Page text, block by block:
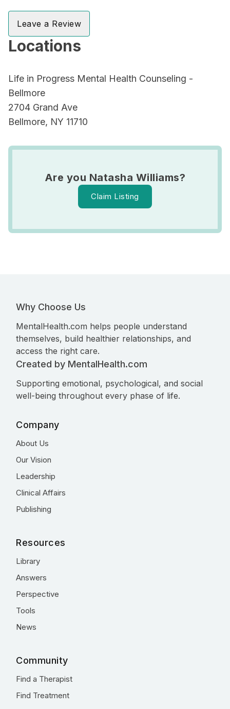
Leave a Review
Locations
Life in Progress Mental Health Counseling -
Bellmore
2704 Grand Ave
Bellmore, NY 11710
Are you Natasha Williams?
Claim Listing
Why Choose Us
MentalHealth.com helps people understand
themselves, build healthier relationships, and
access the right care.
Created by MentalHealth.com
Supporting emotional, psychological, and social
well-being throughout every phase of life.
Company
About Us
Our Vision
Leadership
Clinical Affairs
Publishing
Resources
Library
Answers
Perspective
Tools
News
Community
Find a Therapist
Find Treatment